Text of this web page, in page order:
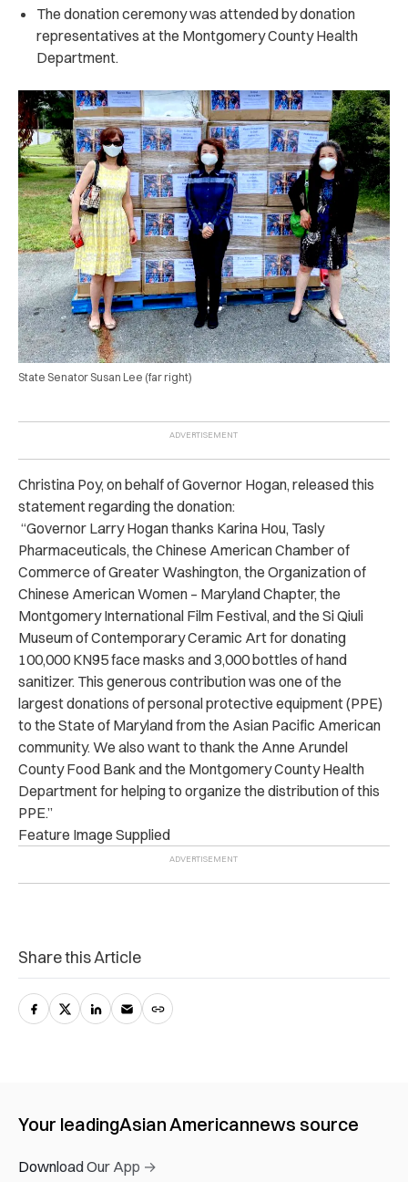
The donation ceremony was attended by donation
representatives at the Montgomery County Health
Department.
State Senator Susan Lee (far right)
Christina Poy, on behalf of Governor Hogan, released this
statement regarding the donation:
“Governor Larry Hogan thanks Karina Hou, Tasly
Pharmaceuticals, the Chinese American Chamber of
Commerce of Greater Washington, the Organization of
Chinese American Women – Maryland Chapter, the
Montgomery International Film Festival, and the Si Qiuli
Museum of Contemporary Ceramic Art for donating
100,000 KN95 face masks and 3,000 bottles of hand
sanitizer. This generous contribution was one of the
largest donations of personal protective equipment (PPE)
to the State of Maryland from the Asian Pacific American
community. We also want to thank the Anne Arundel
County Food Bank and the Montgomery County Health
Department for helping to organize the distribution of this
PPE.”
Feature Image Supplied
Share this Article
Your leadingAsian Americannews source
Download Our App →